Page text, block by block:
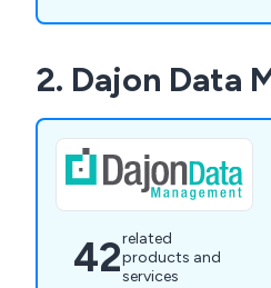
2. Dajon Data
42related
products and
services